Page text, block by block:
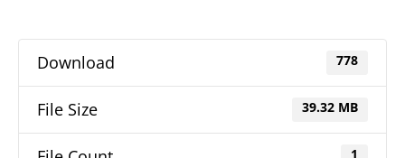
Download 778
File Size 39.32 MB
1